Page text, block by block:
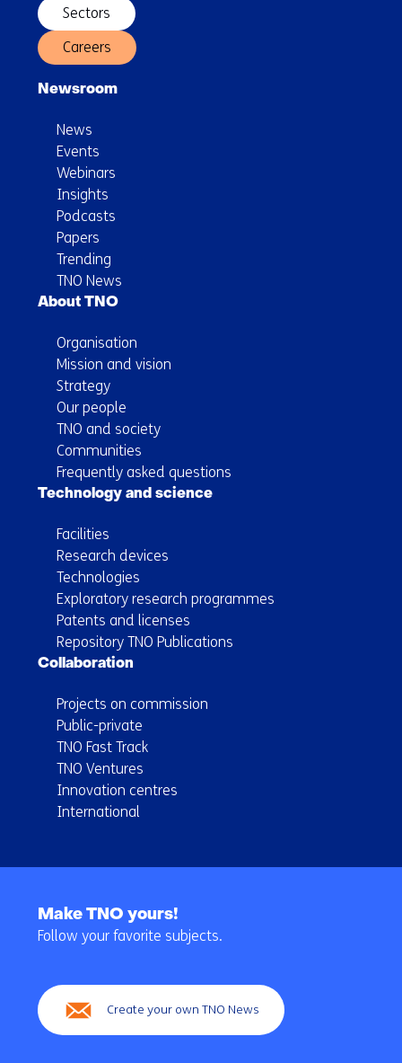
Sectors
Careers
Newsroom
News
Events
Webinars
Insights
Podcasts
Papers
Trending
TNO News
About TNO
Organisation
Mission and vision
Strategy
Our people
TNO and society
Communities
Frequently asked questions
Technology and science
Facilities
Research devices
Technologies
Exploratory research programmes
Patents and licenses
Repository TNO Publications
Collaboration
Projects on commission
Public-private
TNO Fast Track
TNO Ventures
Innovation centres
International
navigation
Make TNO yours!
Follow your favorite subjects.
Create your own TNO News